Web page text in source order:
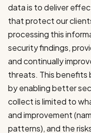
data is to deliver
that protect our
processing this
security findings,
and continually
threats. This benefits
by enabling better
collect is limited to
and improvement
patterns), and the